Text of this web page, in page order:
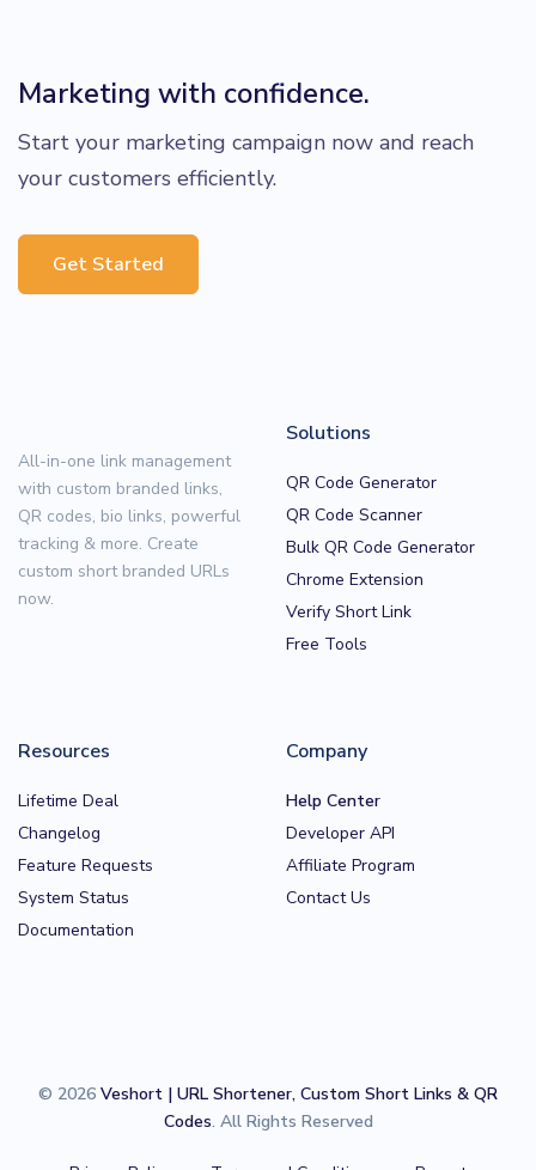
Marketing with confidence.
Start your marketing campaign now and reach
your customers efficiently.
Get Started
All-in-one link management
with custom branded links,
QR codes, bio links, powerful
tracking & more. Create
custom short branded URLs
now.
Solutions
QR Code Generator
QR Code Scanner
Bulk QR Code Generator
Chrome Extension
Verify Short Link
Free Tools
Resources
Lifetime Deal
Changelog
Feature Requests
System Status
Documentation
Company
Help Center
Developer API
Affiliate Program
Contact Us
© 2026 Veshort | URL Shortener, Custom Short Links & QR
Codes. All Rights Reserved